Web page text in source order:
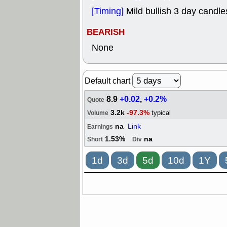
[Timing] Mild bullish 3 day
BEARISH
None
Default chart
Quote 8.9+0.02,+0.2%
Volume 3.2k -97.3% typical
Earnings na Link
Short 1.53% Div na
1d 3d 5d 10d 1Y